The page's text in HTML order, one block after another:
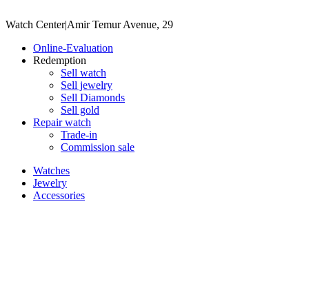
Watch Center|Amir Temur Avenue, 29
Online-Evaluation
Redemption
Sell watch
Sell jewelry
Sell ​​Diamonds
Sell gold
Repair watch
Trade-in
Commission sale
Watches
Jewelry
Accessories